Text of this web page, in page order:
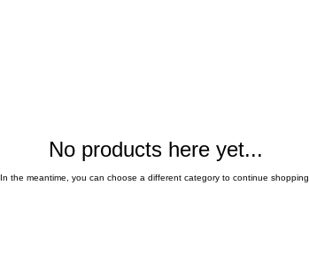
No products here yet...
In the meantime, you can choose a different category to continue shopping.